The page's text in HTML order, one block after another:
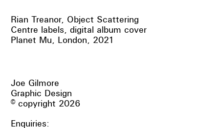
Rian Treanor, Object Scattering
Centre labels, digital album cover
Planet Mu, London, 2021
Joe Gilmore
Graphic Design
© copyright 2026
Enquiries: